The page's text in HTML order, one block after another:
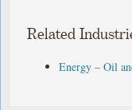
Related
Energy – Oil